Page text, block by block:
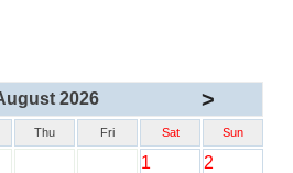
2026 >
Thu Fri Sat Sun
1 2